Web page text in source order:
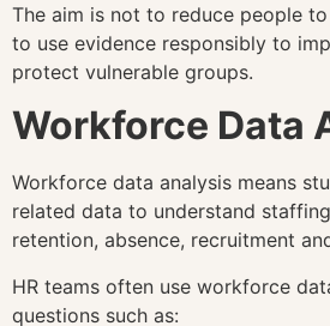
The aim is not to reduce people
to use evidence responsibly to
protect vulnerable groups.
Workforce Data
Workforce data analysis means
related data to understand
retention, absence, recruitment
HR teams often use workforce
questions such as: